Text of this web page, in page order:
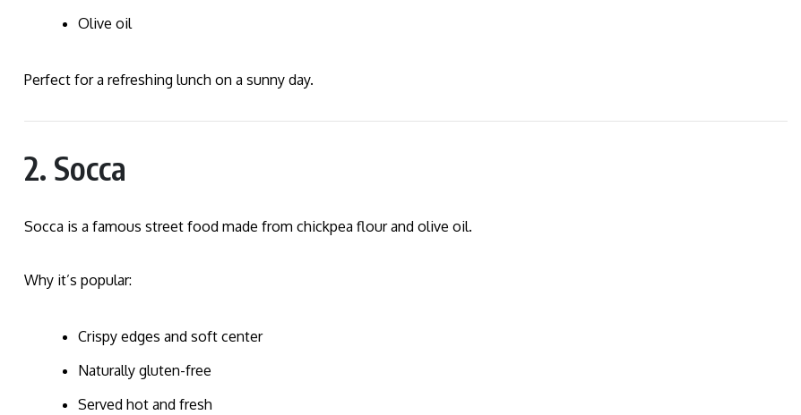
Olive oil
Perfect for a refreshing lunch on a sunny day.
2. Socca
Socca is a famous street food made from chickpea flour and olive oil.
Why it’s popular:
Crispy edges and soft center
Naturally gluten-free
Served hot and fresh